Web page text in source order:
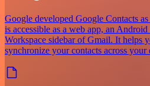
Google developed Google Contacts
is accessible as a web app, an
Workspace sidebar of Gmail. It helps
synchronize your contacts across your